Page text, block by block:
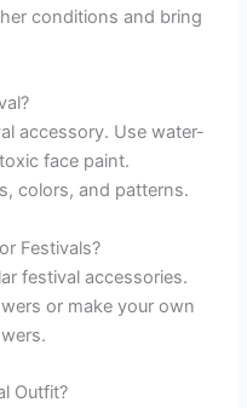
conditions and bring
accessory. Use water-
face paint.
colors, and patterns.
Festivals?
festival accessories.
or make your own
Outfit?